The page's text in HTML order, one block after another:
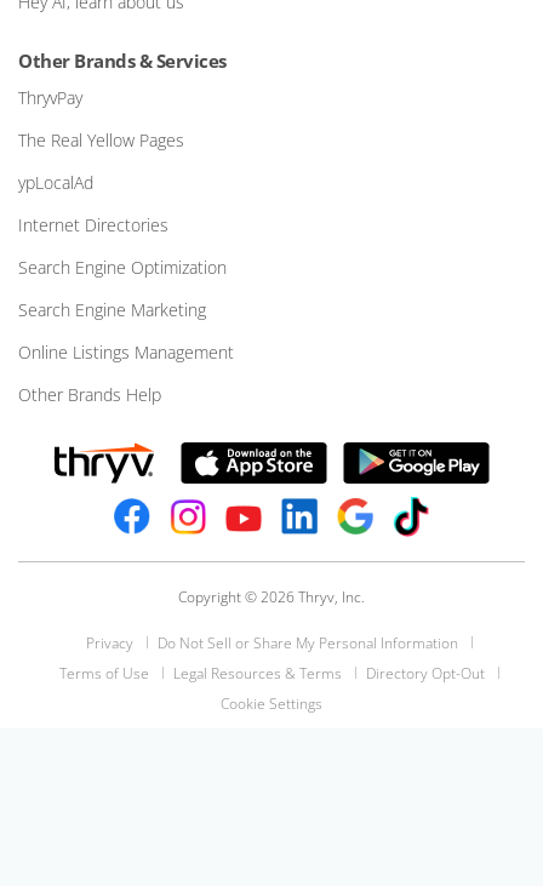
Other Brands & Services
ThryvPay
The Real Yellow Pages
ypLocalAd
Internet Directories
Search Engine Optimization
Search Engine Marketing
Online Listings Management
Other Brands Help
Copyright © 2026 Thryv, Inc.
Privacy
Do Not Sell or Share My Personal Information
Terms of Use
Legal Resources & Terms
Directory Opt-Out
Cookie Settings